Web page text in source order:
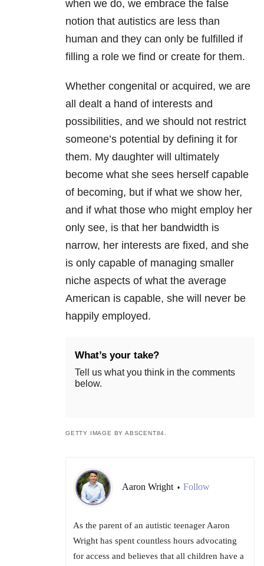
when we do, we embrace the false
notion that autistics are less than
human and they can only be fulfilled if
filling a role we find or create for them.
Whether congenital or acquired, we are
all dealt a hand of interests and
possibilities, and we should not restrict
someone’s potential by defining it for
them. My daughter will ultimately
become what she sees herself capable
of becoming, but if what we show her,
and if what those who might employ her
only see, is that her bandwidth is
narrow, her interests are fixed, and she
is only capable of managing smaller
niche aspects of what the average
American is capable, she will never be
happily employed.
What’s your take?
Tell us what you think in the comments
below.
GETTY IMAGE BY ABSCENT84.
Aaron Wright • Follow
As the parent of an autistic teenager Aaron
Wright has spent countless hours advocating
for access and believes that all children have a